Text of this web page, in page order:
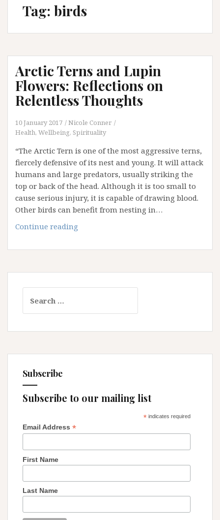
Tag: birds
Arctic Terns and Lupin
Flowers: Reflections on
Relentless Thoughts
10 January 2017
Nicole Conner
Health, Wellbeing, Spirituality
“The Arctic Tern is one of the most aggressive terns,
fiercely defensive of its nest and young. It will attack
humans and large predators, usually striking the
top or back of the head. Although it is too small to
cause serious injury, it is capable of drawing blood.
Other birds can benefit from nesting in…
Continue reading
and
Flowers:
Reflections
for:
Subscribe
Subscribe to our mailing list
*indicates required
Email Address *
First Name
Last Name